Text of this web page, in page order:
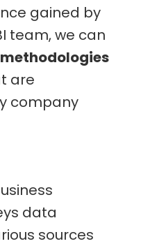
gained by
team, we can
are
company
data
sources